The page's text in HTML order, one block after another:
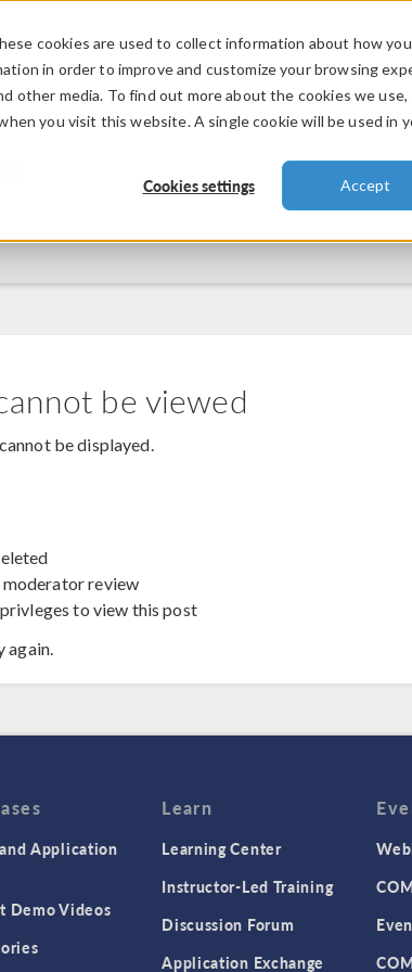
cookies are used to collect information about how
in order to improve and customize your browsing
media. To find out more about the cookies we use,
you visit this website. A single cookie will be used in
Cookies settings Accept
PRODUCTS
be viewed
be displayed.
review
to view this post
again.
Application
Demo Videos
Learn
Learning Center
Instructor-Led Training
Discussion Forum
Application Exchange